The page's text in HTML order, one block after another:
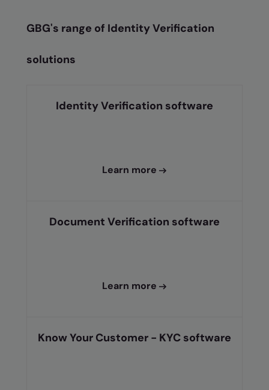
GBG's range of Identity Verification
solutions
Identity Verification software
Learn more
Document Verification software
Learn more
Know Your Customer - KYC software